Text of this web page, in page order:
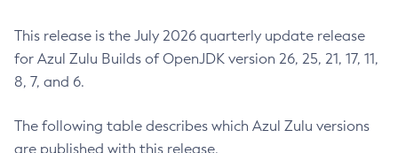
This release is the July 2026 quarterly update release
for Azul Zulu Builds of OpenJDK version 26, 25, 21, 17, 11,
8, 7, and 6.
The following table describes which Azul Zulu versions
are published with this release.